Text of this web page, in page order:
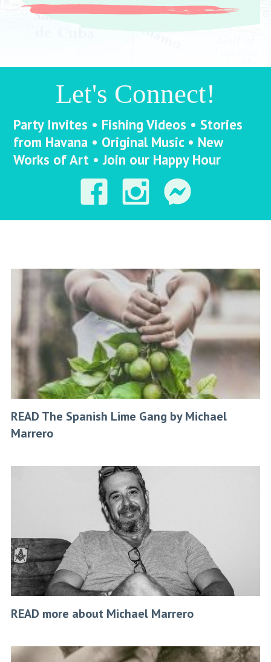
Let's Connect!
Party Invites • Fishing Videos • Stories
from Havana • Original Music • New
Works of Art • Join our Happy Hour
READ The Spanish Lime Gang by Michael
Marrero
READ more about Michael Marrero